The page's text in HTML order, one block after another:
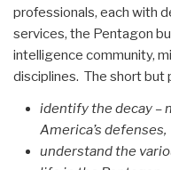
professionals, each with
services, the Pentagon
intelligence community,
disciplines. The short but
identify the decay –
America’s defenses,
understand the